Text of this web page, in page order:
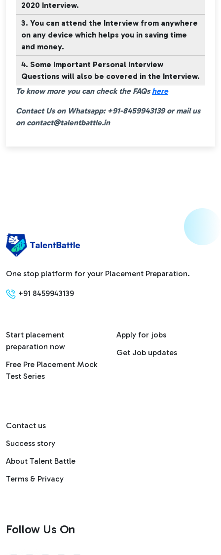
2020 Interview.
3. You can attend the Interview from anywhere
on any device which helps you in saving time
and money.
4. Some Important Personal Interview
Questions will also be covered in the Interview.
To know more you can check the FAQshere
Contact Us on Whatsapp: +91-8459943139 or mail us
on contact@talentbattle.in
One stop platform for your Placement Preparation.
+91 8459943139
Start placement
preparation now
Free Pre Placement Mock
Test Series
Apply for jobs
Get Job updates
Contact us
Success story
About Talent Battle
Terms & Privacy
Follow Us On